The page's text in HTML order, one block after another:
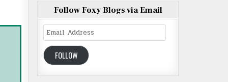
Follow Foxy Blogs via Email
Email
Address
FOLLOW